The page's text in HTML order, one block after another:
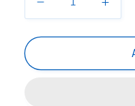
Decrease
quantity
for
Tuesday
for